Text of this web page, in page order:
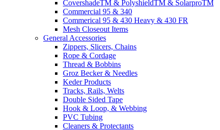
CovershadeTM & PolyshieldTM & SolarproTM
Commercial 95 & 340
Commerical 95 & 430 Heavy & 430 FR
Mesh Closeout Items
General Accessories
Zippers, Slicers, Chains
Rope & Cordage
Thread & Bobbins
Groz Becker & Needles
Keder Products
Tracks, Rails, Welts
Double Sided Tape
Hook & Loop, & Webbing
PVC Tubing
Cleaners & Protectants